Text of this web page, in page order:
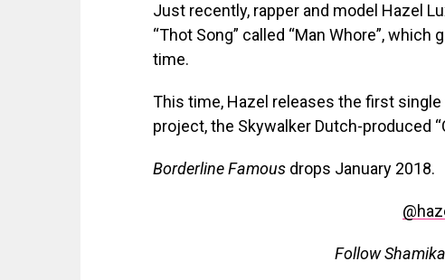
Just recently, rapper and model Hazel
“Thot Song” called “Man Whore”,
time.
This time, Hazel releases the first
project, the Skywalker Dutch-produced
Borderline Famous drops January 2018.
Follow